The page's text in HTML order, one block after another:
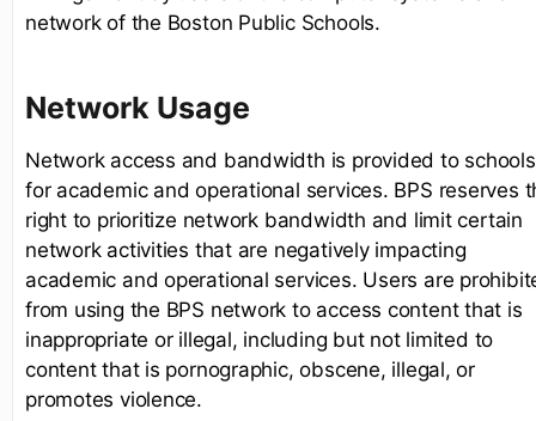
network of the Boston Public Schools.
Network Usage
Network access and bandwidth is provided to schools
for academic and operational services. BPS reserves
right to prioritize network bandwidth and limit certain
network activities that are negatively impacting
academic and operational services. Users are
from using the BPS network to access content that is
inappropriate or illegal, including but not limited to
content that is pornographic, obscene, illegal, or
promotes violence.